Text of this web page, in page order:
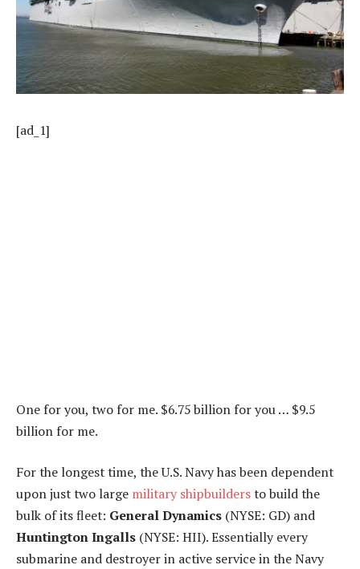
[ad_1]
One for you, two for me. $6.75 billion for you … $9.5
billion for me.
For the longest time, the U.S. Navy has been dependent
upon just two large military shipbuildersto build the
bulk of its fleet: General Dynamics (NYSE: GD) and
Huntington Ingalls (NYSE: HII). Essentially every
submarine and destroyer in active service in the Navy